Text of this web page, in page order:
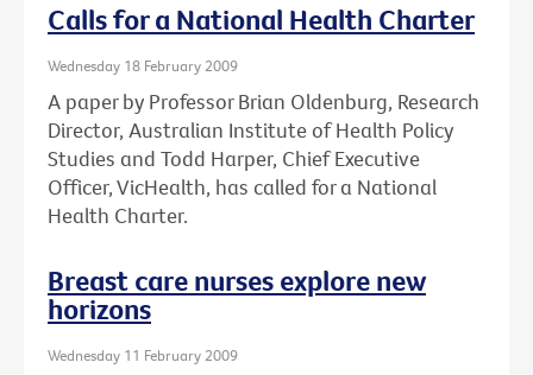
Calls for a National Health Charter
Wednesday 18 February 2009
A paper by Professor Brian Oldenburg, Research
Director, Australian Institute of Health Policy
Studies and Todd Harper, Chief Executive
Officer, VicHealth, has called for a National
Health Charter.
Breast care nurses explore new
horizons
Wednesday 11 February 2009